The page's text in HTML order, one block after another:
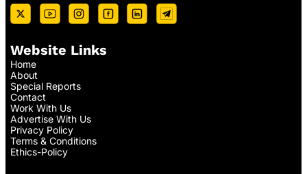
Website Links
Home
About
Special Reports
Contact
Work With Us
Advertise With Us
Privacy Policy
Terms & Conditions
Ethics-Policy